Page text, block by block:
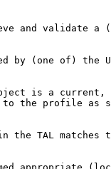
and validate a
by (one of) the
is a current,
the profile as
the TAL matches